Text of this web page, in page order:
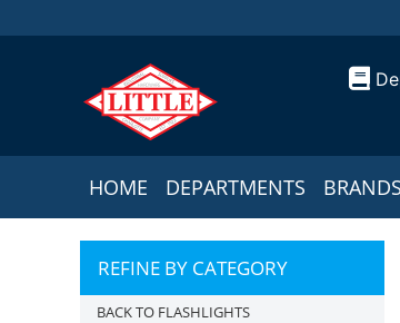
HOME DEPARTMENTS BRANDS
REFINE BY CATEGORY
BACK TO FLASHLIGHTS